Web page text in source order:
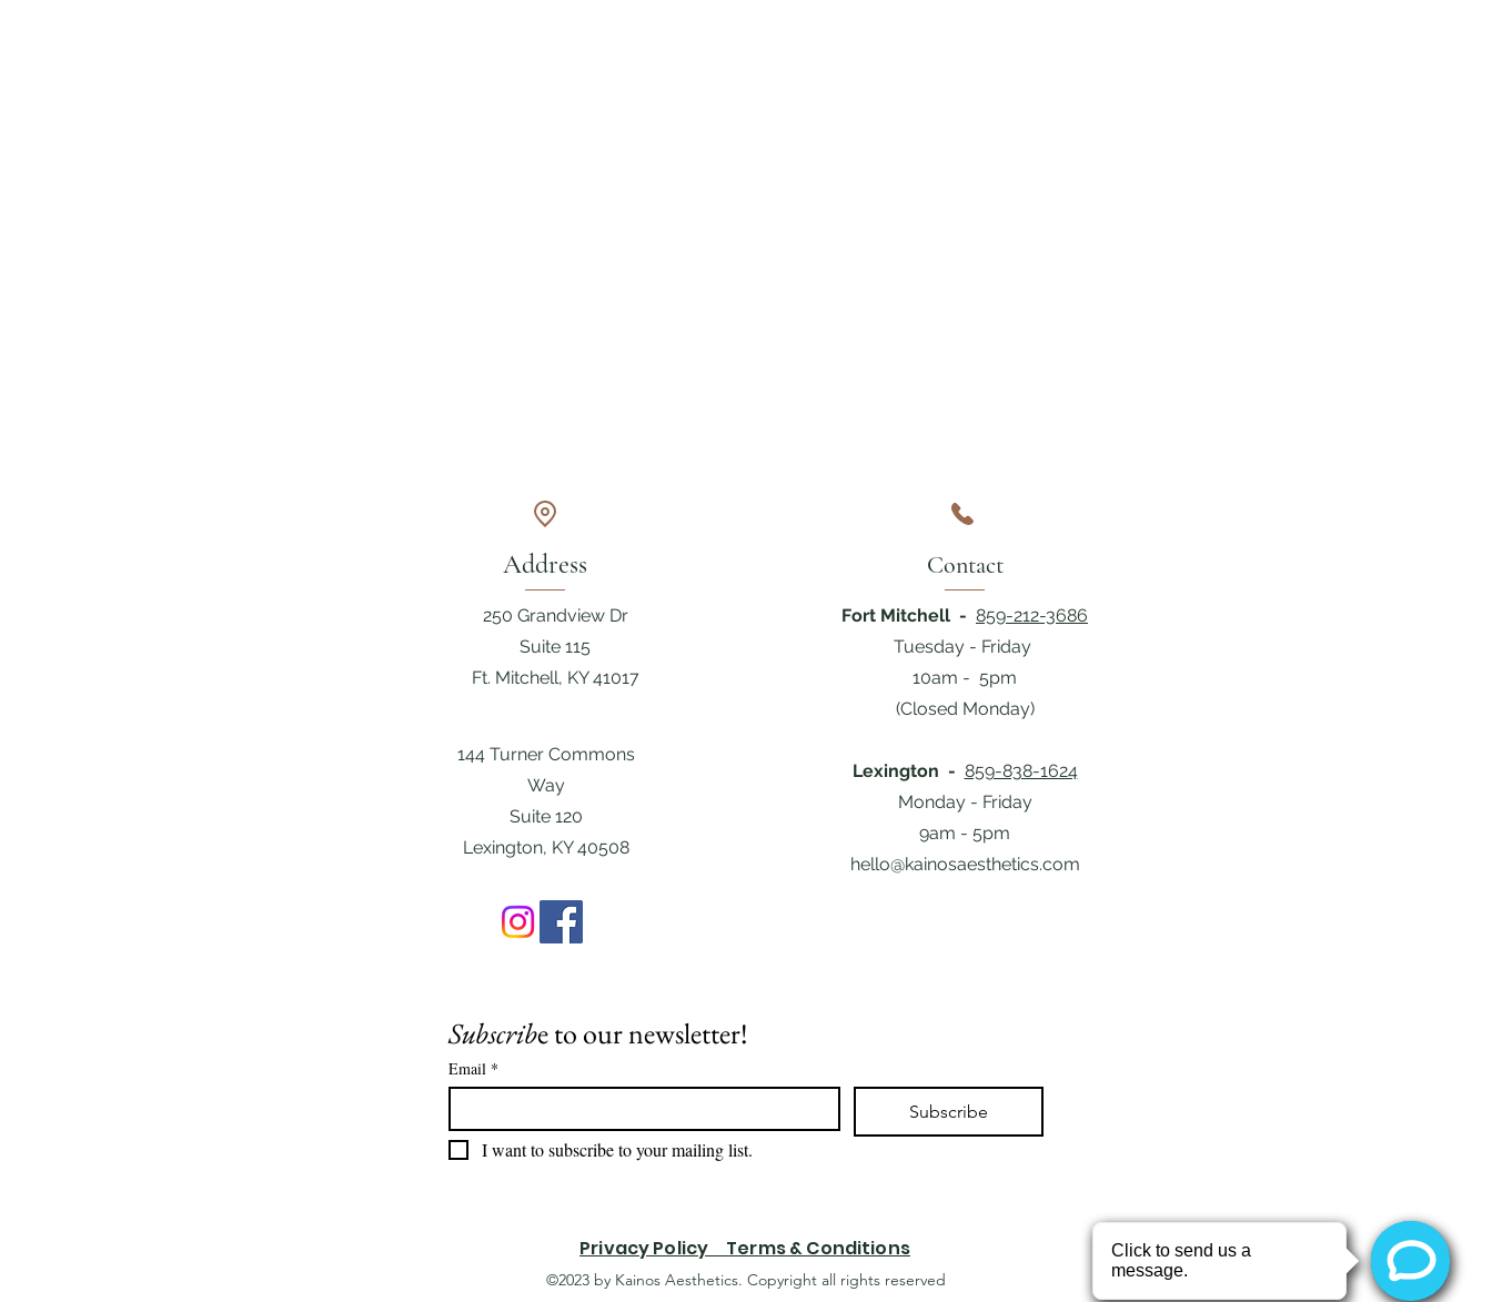
Address
250 Grandview Dr
Suite 115
Ft. Mitchell, KY 41017
144 Turner Commons
Way
Suite 120
Lexington, KY 40508
Contact
Fort Mitchell - 859-212-3686
Tuesday - Friday
10am - 5pm
(Closed Monday)
Lexington - 859-838-1624
Monday - Friday
9am - 5pm
hello@kainosaesthetics.com
Subscribe to our newsletter!
Email *
Subscribe
I want to subscribe to your mailing list.
Privacy Policy Terms & Conditions
©2023 by Kainos Aesthetics. Copyright all rights reserved